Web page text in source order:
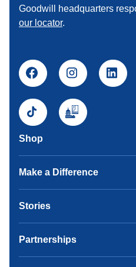
Goodwill headquarters
our locator.
Shop
Make a Difference
Stories
Partnerships